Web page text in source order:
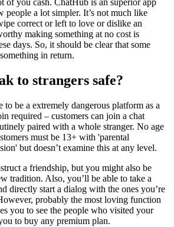
of you cash. ChatHub is an superior app
people a lot simpler. It’s not much like
correct or left to love or dislike an
making something at no cost is
days. So, it should be clear that some
in return.
to strangers safe?
be a extremely dangerous platform as a
required – customers can join a chat
paired with a whole stranger. No age
must be 13+ with 'parental
but doesn’t examine this at any level.
a friendship, but you might also be
tradition. Also, you’ll be able to take a
directly start a dialog with the ones you’re
probably the most loving function
you to see the people who visited your
to buy any premium plan.